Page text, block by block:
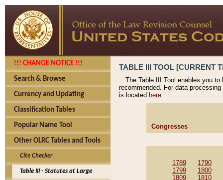
!!! CHANGE NOTICE !!!
Search & Browse
Currency and Updating
Classification Tables
Popular Name Tool
Other OLRC Tables and Tools
Cite Checker
Table III - Statutes at Large
TABLE III TOOL [CURRENT
The Table III Tool enables you
recommended. For data
is located here.
Congresses
1789 1790
1799
1800
1809
1810